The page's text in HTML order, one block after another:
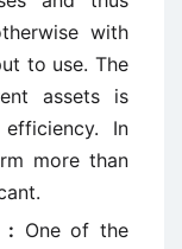
with
to use. The
assets is
In
more than
: One of the